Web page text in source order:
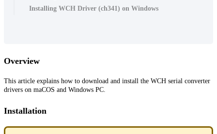
Installing WCH Driver (ch341) on Windows
Overview
This article explains how to download and install the WCH serial converter
drivers on maCOS and Windows PC.
Installation